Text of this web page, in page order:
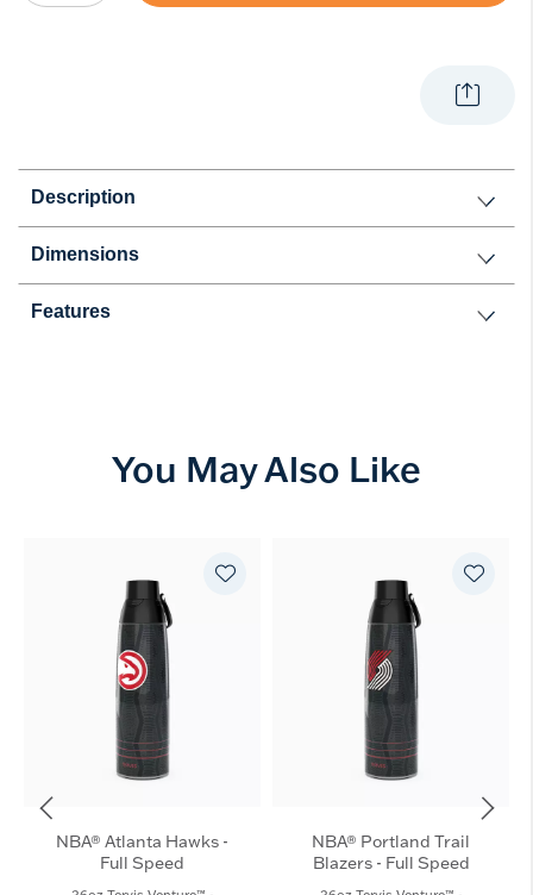
Description
Dimensions
Features
You May Also Like
NBA® Atlanta Hawks -
Full Speed
NBA® Portland Trail
Blazers - Full Speed